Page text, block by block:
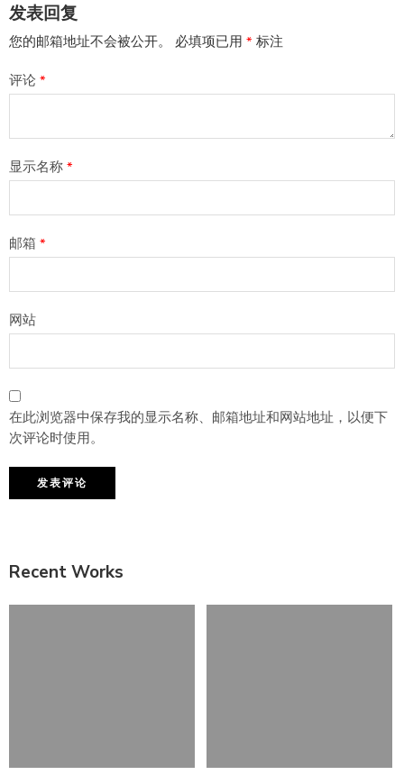
发表回复
您的邮箱地址不会被公开。 必填项已用 * 标注
评论 *
显示名称 *
邮箱 *
网站
在此浏览器中保存我的显示名称、邮箱地址和网站地址，以便下
次评论时使用。
Recent Works